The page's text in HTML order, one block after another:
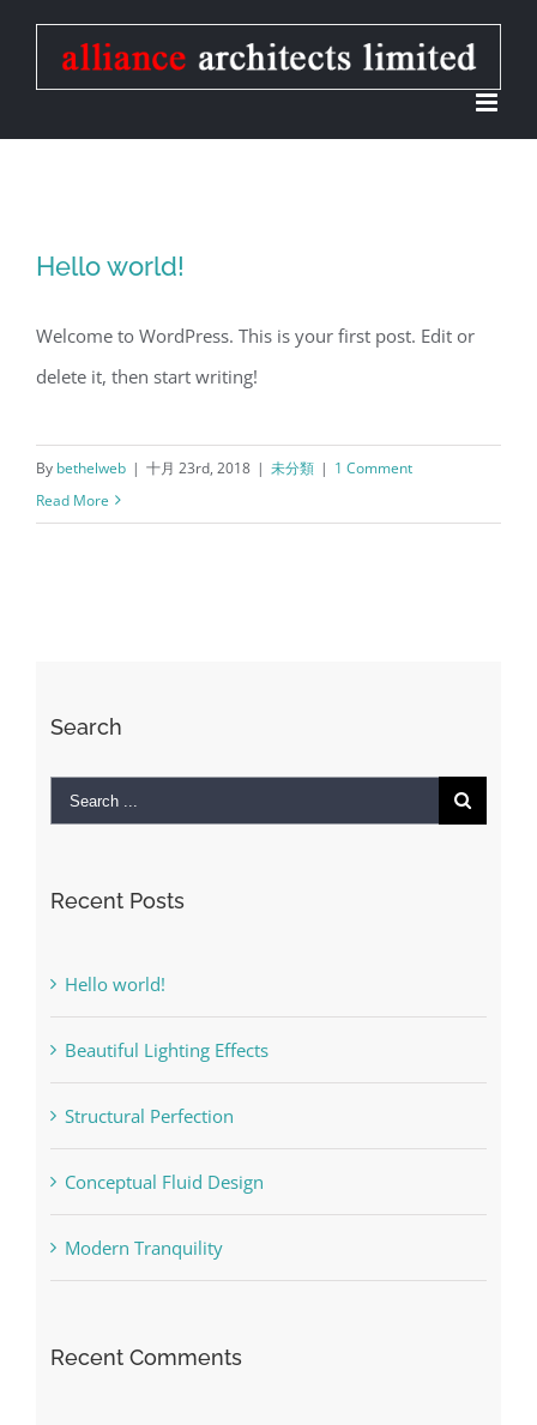
Hello world!
Welcome to WordPress. This is your first post. Edit or
delete it, then start writing!
By bethelweb | 十月 23rd, 2018 | 未分類 | 1 Comment
Read More
Search
Search
Recent Posts
Hello world!
Beautiful Lighting Effects
Structural Perfection
Conceptual Fluid Design
Modern Tranquility
Recent Comments